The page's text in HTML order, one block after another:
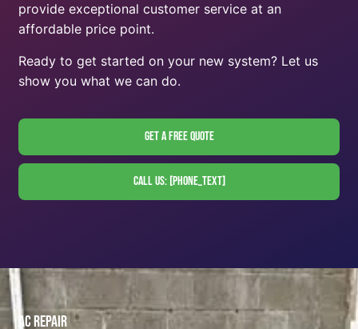
provide exceptional customer service at an
affordable price point.
Ready to get started on your new system? Let us
show you what we can do.
Get A Free Quote
Call Us: [phone_text]
AC Repair